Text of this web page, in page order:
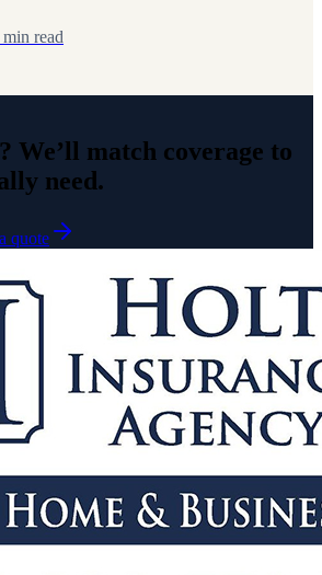
min read
We’ll match coverage to
need.
quote